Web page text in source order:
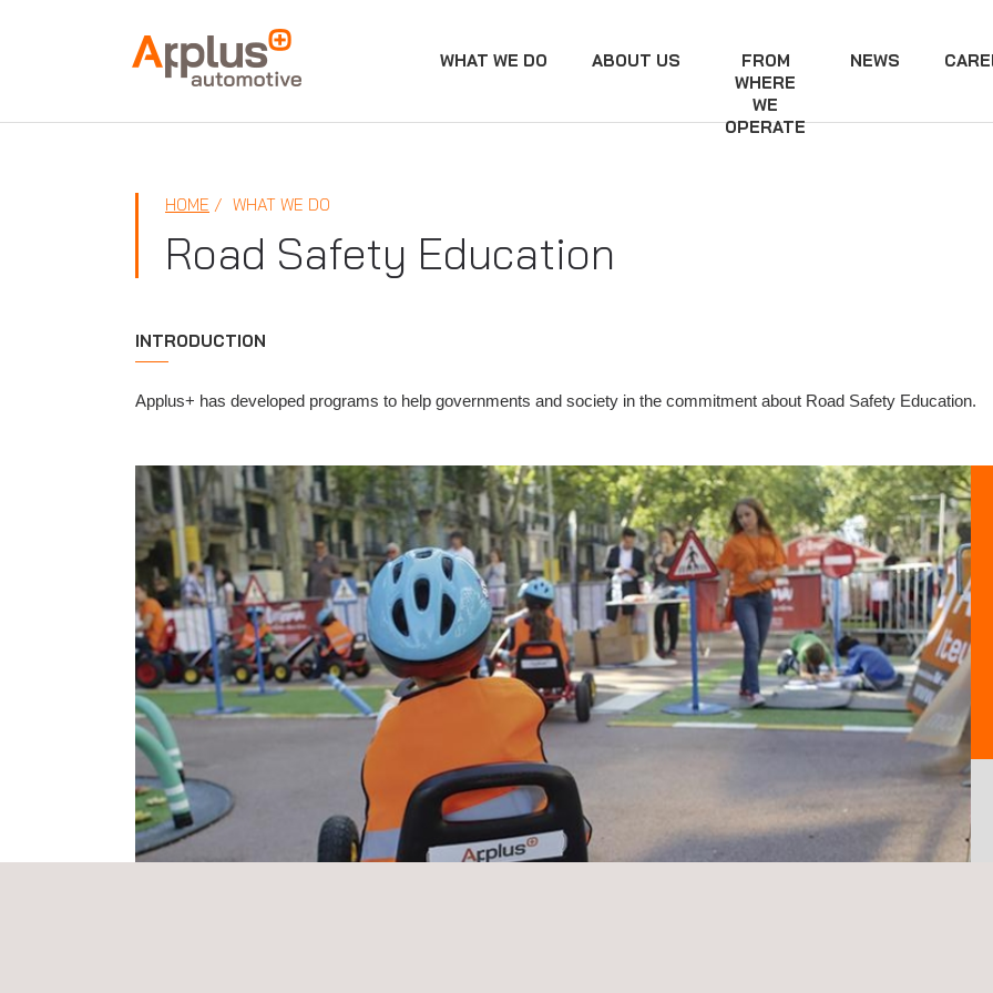
APPLUS+ WHAT WE DO ABOUT US
FROM
WHERE
WE
OPERATE
NEWS
HOME WHAT WE DO
Road Safety Education
INTRODUCTION
Applus+ has developed programs to help governments and society in the commitment about Road Safety Education.